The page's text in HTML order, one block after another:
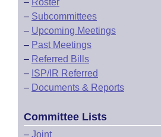
– Roster
– Subcommittees
– Upcoming Meetings
– Past Meetings
– Referred Bills
– ISP/IR Referred
– Documents & Reports
Committee Lists
– Joint